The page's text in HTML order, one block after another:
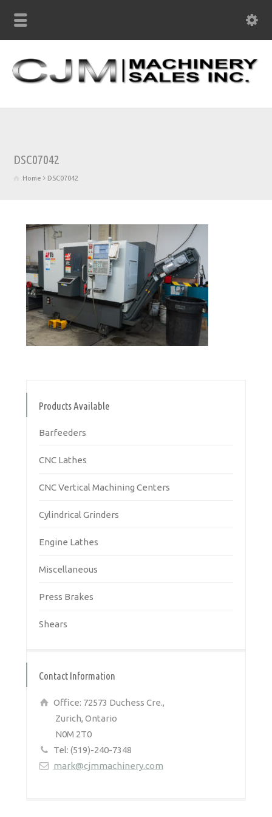
DSC07042
Home DSC07042
Products Available
Barfeeders
CNC Lathes
CNC Vertical Machining Centers
Cylindrical Grinders
Engine Lathes
Miscellaneous
Press Brakes
Shears
Contact Information
Office: 72573 Duchess Cre.,
Zurich, Ontario
N0M 2T0
Tel: (519)-240-7348
mark@cjmmachinery.com